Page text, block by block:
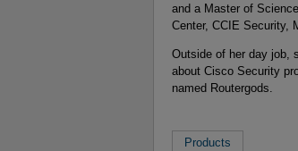
and a Master of
Center, CCIE Security,
Outside of her day job,
about Cisco Security
named Routergods.
Products